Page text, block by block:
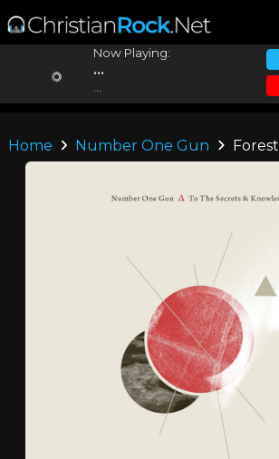
Now Playing:
...
Home Number One Gun Forest